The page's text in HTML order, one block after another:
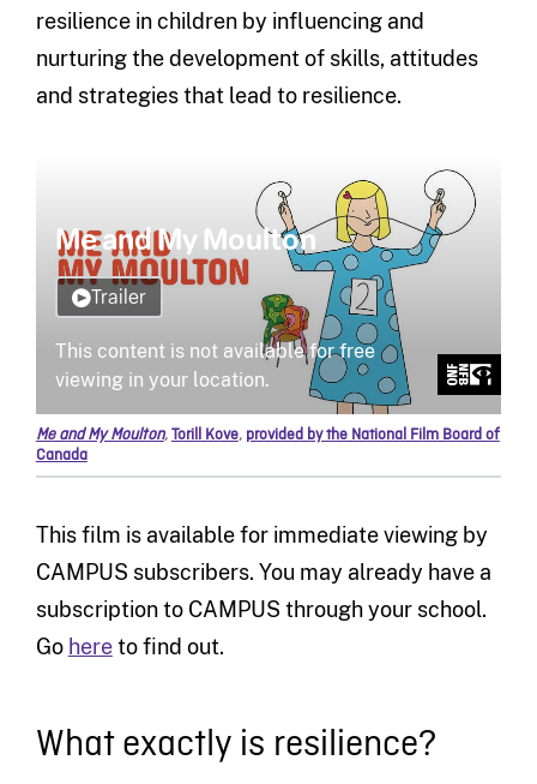
resilience in children by influencing and
nurturing the development of skills, attitudes
and strategies that lead to resilience.
Me and My Moulton,Torill Kove, provided by the National Film Board of
Canada
This film is available for immediate viewing by
CAMPUS subscribers. You may already have a
subscription to CAMPUS through your school.
Go hereto find out.
What exactly is resilience?